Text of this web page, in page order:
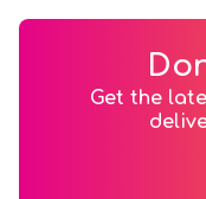
Get the